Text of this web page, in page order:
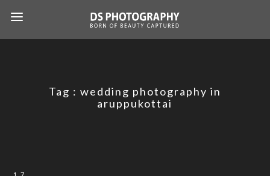
Tag : wedding photography in
aruppukottai